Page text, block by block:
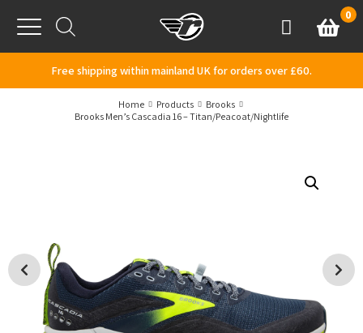
Menu
AccountBasket
0
Free shipping within mainland UK for orders over £60.
Home Products
Brooks
Brooks Men’s Cascadia 16 – Titan/Peacoat/Nightlife